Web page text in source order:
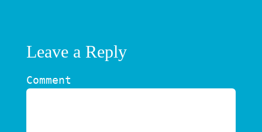
Leave a Reply
Comment